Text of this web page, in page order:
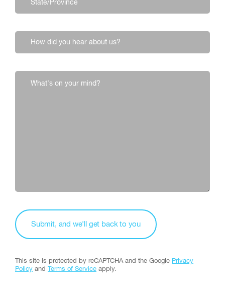
This site is protected by reCAPTCHA and the Google Privacy
Policy and Terms of Service apply.